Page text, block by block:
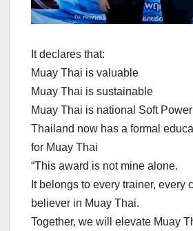
It declares that:
Muay Thai is valuable
Muay Thai is sustainable
Muay Thai is national Soft Power
Thailand now has a formal
for Muay Thai
“This award is not mine alone.
It belongs to every trainer, every
believer in Muay Thai.
Together, we will elevate Muay